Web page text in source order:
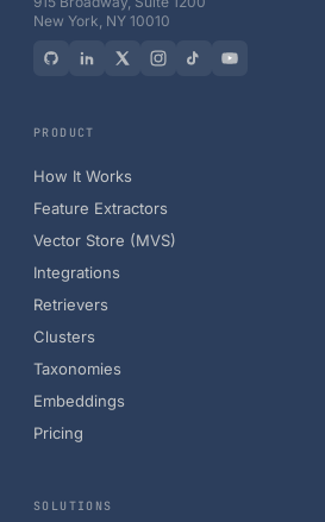
New York, NY 10010
PRODUCT
How It Works
Feature Extractors
Vector Store (MVS)
Integrations
Retrievers
Clusters
Taxonomies
Embeddings
Pricing
SOLUTIONS